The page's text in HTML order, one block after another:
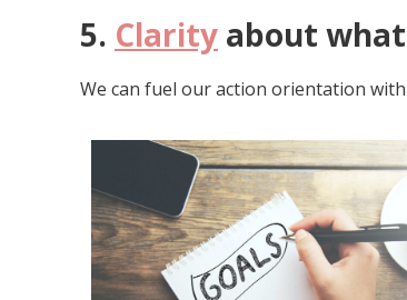
5. Clarity about what
We can fuel our action orientation